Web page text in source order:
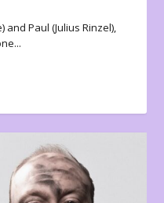
and Paul (Julius Rinzel),